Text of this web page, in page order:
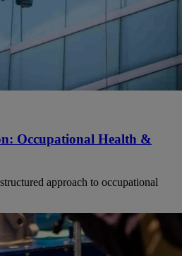
Occupational Health &
approach to occupational